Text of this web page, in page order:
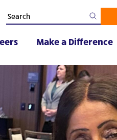
Make a Difference